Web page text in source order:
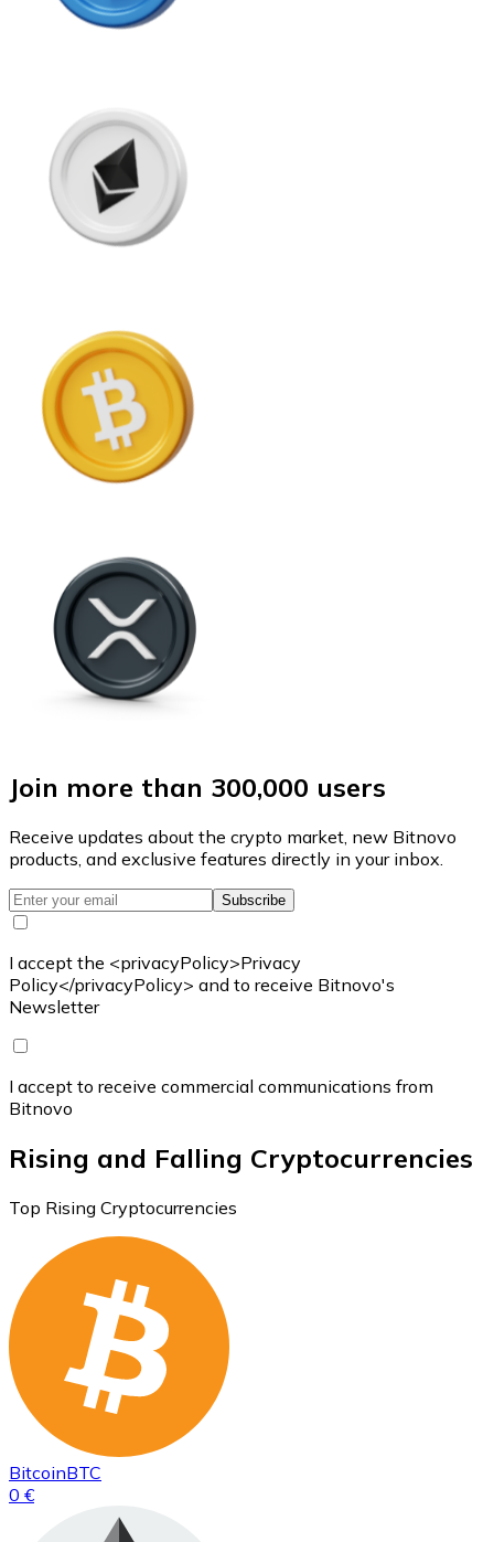
Join more than 300,000 users
Receive updates about the crypto market, new Bitnovo
products, and exclusive features directly in your inbox.
Subscribe
I accept the <privacyPolicy>Privacy
Policy</privacyPolicy> and to receive Bitnovo's
Newsletter
I accept to receive commercial communications from
Bitnovo
Rising and Falling Cryptocurrencies
Top Rising Cryptocurrencies
BitcoinBTC
0 €